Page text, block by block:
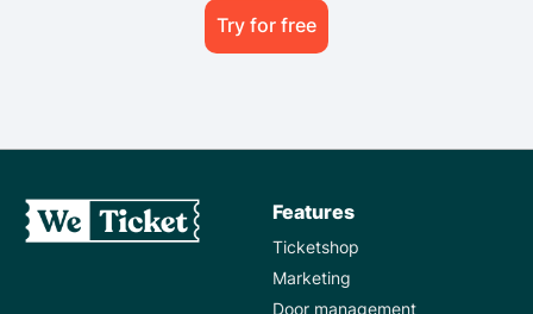
Try for free
Features
Ticketshop
Marketing
Door management